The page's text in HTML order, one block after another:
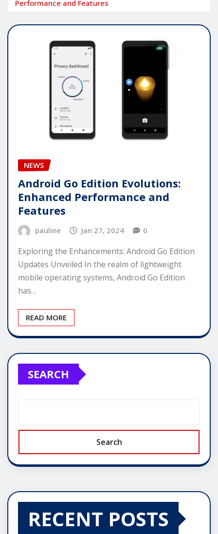
Performance and Features
NEWS
Android Go Edition Evolutions:
Enhanced Performance and
Features
pauline Jan 27, 2024 0
Exploring the Enhancements: Android Go Edition
Updates Unveiled In the realm of lightweight
mobile operating systems, Android Go Edition
has…
READ MORE
SEARCH
Search
RECENT POSTS